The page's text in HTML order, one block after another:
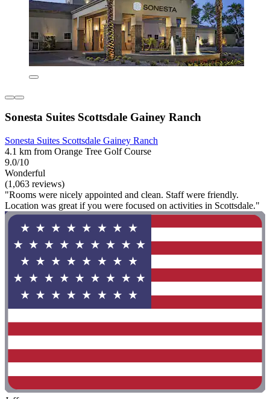
Sonesta Suites Scottsdale Gainey Ranch
Sonesta Suites Scottsdale Gainey Ranch
4.1 km from Orange Tree Golf Course
9.0/10
Wonderful
(1,063 reviews)
"Rooms were nicely appointed and clean. Staff were friendly.
Location was great if you were focused on activities in Scottsdale."